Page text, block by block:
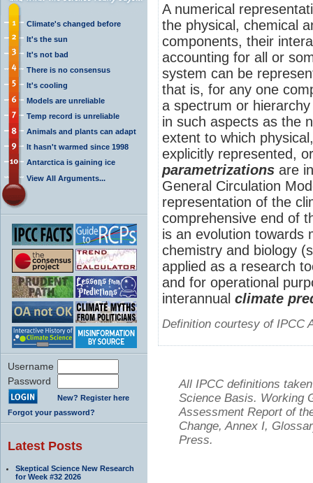
Climate's changed before
It's the sun
It's not bad
There is no consensus
It's cooling
Models are unreliable
Temp record is unreliable
Animals and plants can adapt
It hasn't warmed since 1998
Antarctica is gaining ice
View All Arguments...
Username
Password
New? Register here
Forgot your password?
Latest Posts
Skeptical Science New Research
for Week #32 2026
A numerical
the physical, chemical
components, their
accounting for all or
system can be
that is, for any one
a spectrum or
in such aspects as the
extent to which
explicitly represented,
parametrizations are
General Circulation
representation of the
comprehensive end of
is an evolution towards
chemistry and biology
applied as a research
and for operational
interannual climate
Definition courtesy of IPCC
All IPCC definitions
Science Basis. Working
Assessment Report of
Change, Annex I,
Press.